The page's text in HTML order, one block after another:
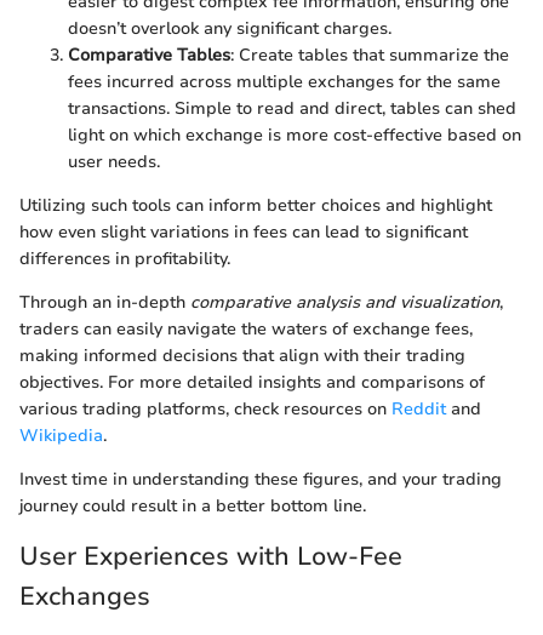
doesn’t overlook any significant charges.
Comparative Tables: Create tables that summarize the
fees incurred across multiple exchanges for the same
transactions. Simple to read and direct, tables can shed
light on which exchange is more cost-effective based on
user needs.
Utilizing such tools can inform better choices and highlight
how even slight variations in fees can lead to significant
differences in profitability.
Through an in-depth comparative analysis and visualization,
traders can easily navigate the waters of exchange fees,
making informed decisions that align with their trading
objectives. For more detailed insights and comparisons of
various trading platforms, check resources on Redditand
Wikipedia.
Invest time in understanding these figures, and your trading
journey could result in a better bottom line.
User Experiences with Low-Fee
Exchanges